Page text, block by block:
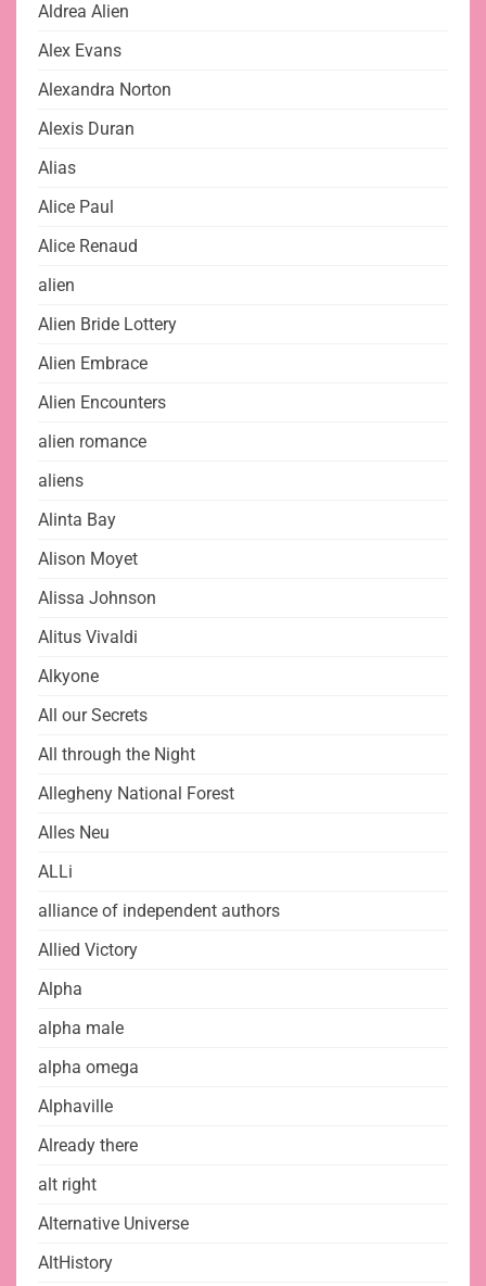
Aldrea Alien
Alex Evans
Alexandra Norton
Alexis Duran
Alias
Alice Paul
Alice Renaud
alien
Alien Bride Lottery
Alien Embrace
Alien Encounters
alien romance
aliens
Alinta Bay
Alison Moyet
Alissa Johnson
Alitus Vivaldi
Alkyone
All our Secrets
All through the Night
Allegheny National Forest
Alles Neu
ALLi
alliance of independent authors
Allied Victory
Alpha
alpha male
alpha omega
Alphaville
Already there
alt right
Alternative Universe
AltHistory